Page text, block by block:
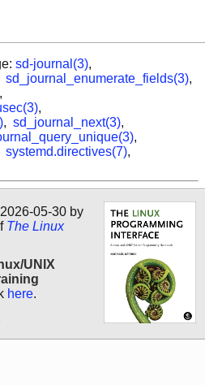
sd-journal(3),
sd_journal_enumerate_fields(3),
,
,
, sd_journal_next(3),
,
systemd.directives(7),
05-30 by
The Linux
UNIX
here.